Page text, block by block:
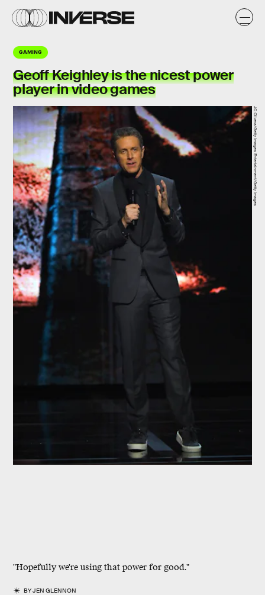
GAMING
Geoff Keighley is the nicest power
player in video games
"Hopefully we're using that power for good."
BYJEN GLENNON
JC Olivera/Getty Images Entertainment/Getty Images